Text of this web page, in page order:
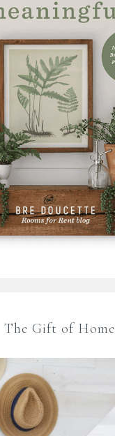
The Gift of Home